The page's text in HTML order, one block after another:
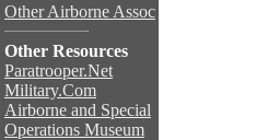
Other Airborne Assoc
Other Resources
Paratrooper.Net
Military.Com
Airborne and Special
Operations Museum